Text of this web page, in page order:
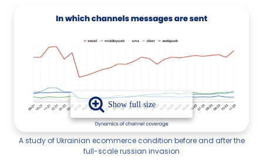
Optimize Message Sending Time
Email Marketing 2024 Trends
Personalization
Omnichannel
Automation
Interactivity
A study of Ukrainian ecommerce condition before and after the
full-scale russian invasion